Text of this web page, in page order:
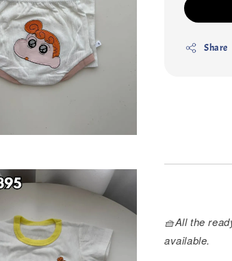
Share
🧺All the
available.